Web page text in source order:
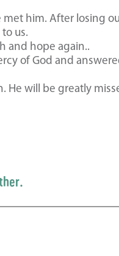
him. After losing
us.
and hope again..
of God and
He will be greatly